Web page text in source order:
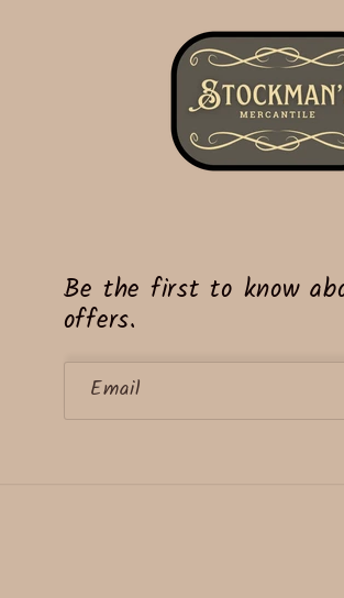
Be the first to know
offers.
Email